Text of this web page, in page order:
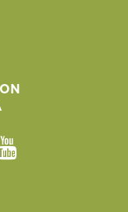
ON
Youtube